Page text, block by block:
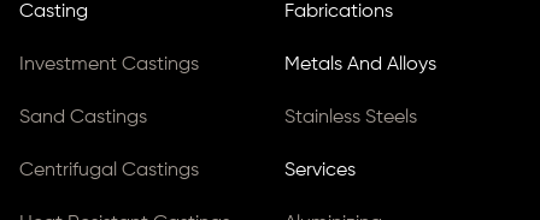
Casting
Investment Castings
Sand Castings
Centrifugal Castings
Fabrications
Metals And Alloys
Stainless Steels
Services